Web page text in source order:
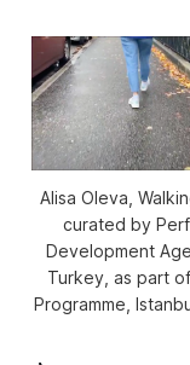
Alisa Oleva,
curated by
Development
Turkey, as part of
Programme ,